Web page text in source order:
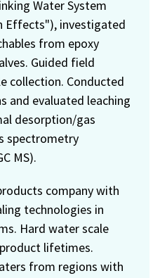
Water System
Effects"), investigated
from epoxy
Guided field
collection. Conducted
and evaluated leaching
desorption/gas
spectrometry
MS).
company with
technologies in
Hard water scale
lifetimes.
from regions with